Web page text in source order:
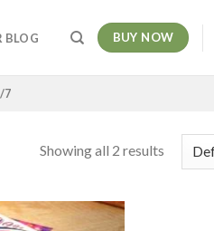
BLOG BUY NOW
7
Showing all 2 results